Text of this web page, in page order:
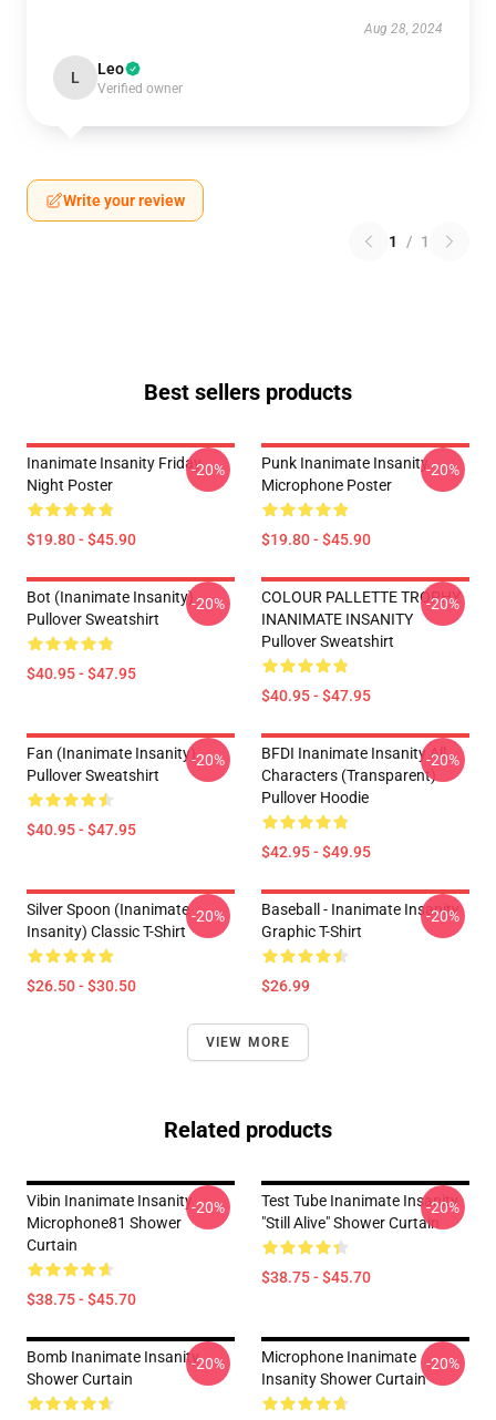
Aug 28, 2024
L Leo
Verified owner
Write your review
1 / 1
Best sellers products
Inanimate Insanity Friday
Night Poster
$19.80 - $45.90
-20%
Punk Inanimate Insanity
Microphone Poster
$19.80 - $45.90
-20%
Bot (Inanimate Insanity)
Pullover Sweatshirt
$40.95 - $47.95
-20%
COLOUR PALLETTE TROPHY
INANIMATE INSANITY
Pullover Sweatshirt
$40.95 - $47.95
-20%
Fan (Inanimate Insanity)
Pullover Sweatshirt
$40.95 - $47.95
-20%
BFDI Inanimate Insanity All
Characters (Transparent)
Pullover Hoodie
$42.95 - $49.95
-20%
Silver Spoon (Inanimate
Insanity) Classic T-Shirt
$26.50 - $30.50
-20%
Baseball - Inanimate Insanity
Graphic T-Shirt
$26.99
-20%
VIEW MORE
Related products
Vibin Inanimate Insanity
Microphone81 Shower
Curtain
$38.75 - $45.70
-20%
Test Tube Inanimate Insanity
"Still Alive" Shower Curtain
$38.75 - $45.70
-20%
Bomb Inanimate Insanity
Shower Curtain
-20%
Microphone Inanimate
Insanity Shower Curtain
-20%